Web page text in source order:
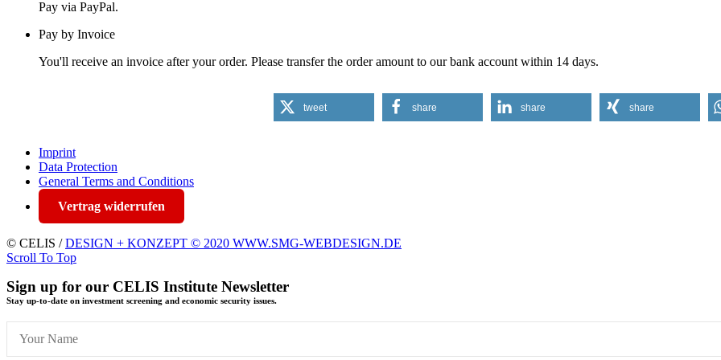
Pay via PayPal.
Pay by Invoice
You'll receive an invoice after your order. Please transfer the order amount to our bank account within 14 days.
tweet share share share
Imprint
Data Protection
General Terms and Conditions
Vertrag widerrufen
© CELIS /DESIGN + KONZEPT © 2020 WWW.SMG-WEBDESIGN.DE
Scroll To Top
Sign up for our CELIS Institute Newsletter
Stay up-to-date on investment screening and economic security issues.